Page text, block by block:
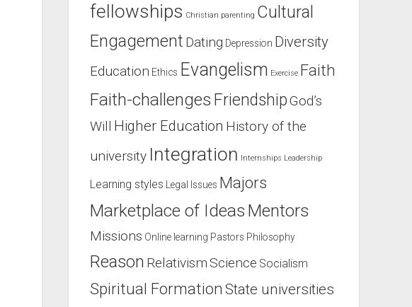
fellowships Christian parenting Cultural
Engagement Dating Depression Diversity
Education Ethics Evangelism Exercise Faith
Faith-challenges FriendshipGod’s
Will Higher Education History of the
university Integration Internships Leadership
Learning styles Legal Issues Majors
Marketplace of Ideas Mentors
Missions Online learning Pastors Philosophy
Reason Relativism Science Socialism
Spiritual Formation State universities